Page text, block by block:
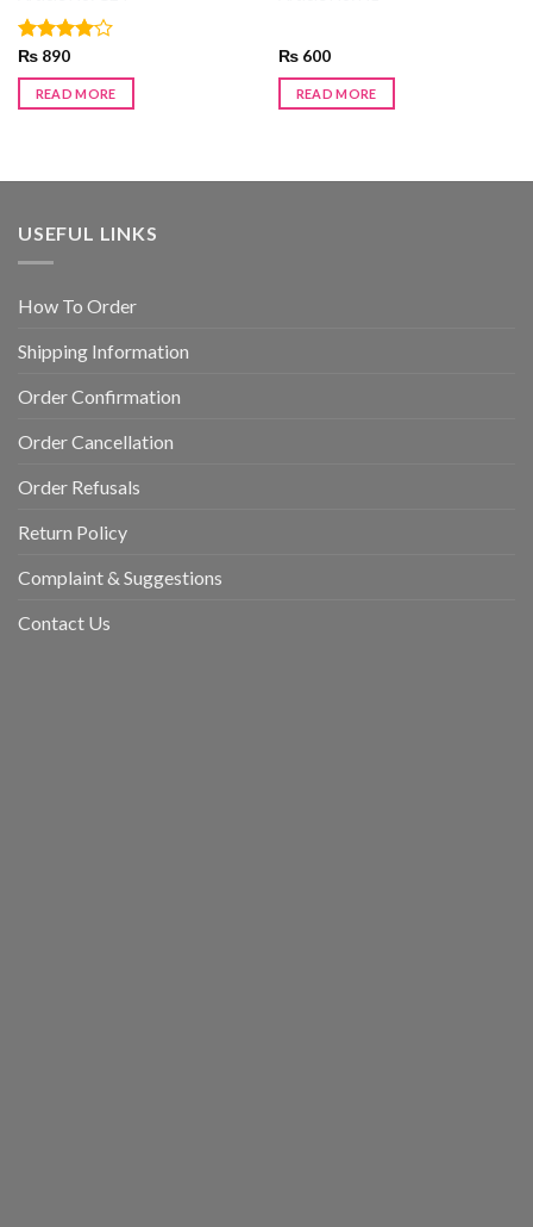
Rated
4.00out
of 5
₨890
READ MORE
₨600
READ MORE
USEFUL LINKS
How To Order
Shipping Information
Order Confirmation
Order Cancellation
Order Refusals
Return Policy
Complaint & Suggestions
Contact Us